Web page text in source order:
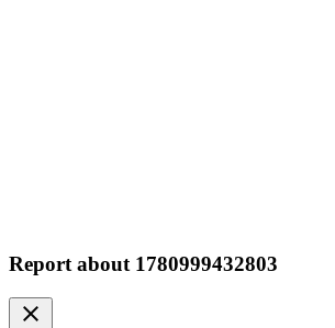
Report about 1780999432803
clear